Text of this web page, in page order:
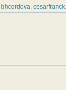
bhcordova cesarfranck